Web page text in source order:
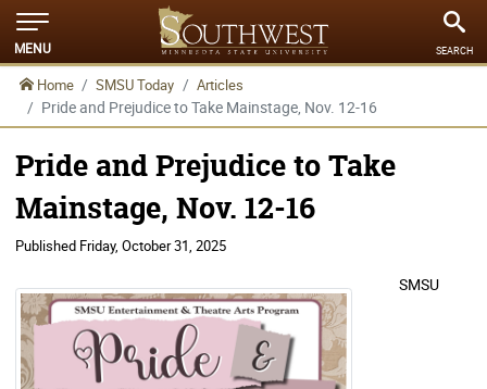
MENU SEARCH
Home SMSU Today Articles
Pride and Prejudice to Take Mainstage, Nov. 12-16
Pride and Prejudice to Take
Mainstage, Nov. 12-16
Published Friday, October 31, 2025
SMSU